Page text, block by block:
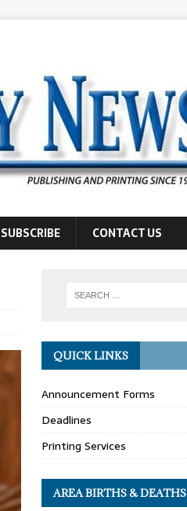
SUBSCRIBE CONTACT US
QUICK LINKS
Announcement Forms
Deadlines
Printing Services
AREA BIRTHS & DEATHS